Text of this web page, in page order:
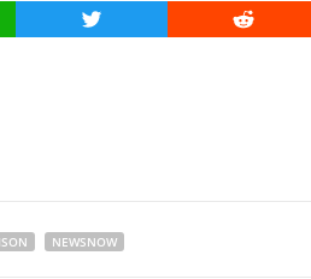
Twitter Reddit
NEWSNOW